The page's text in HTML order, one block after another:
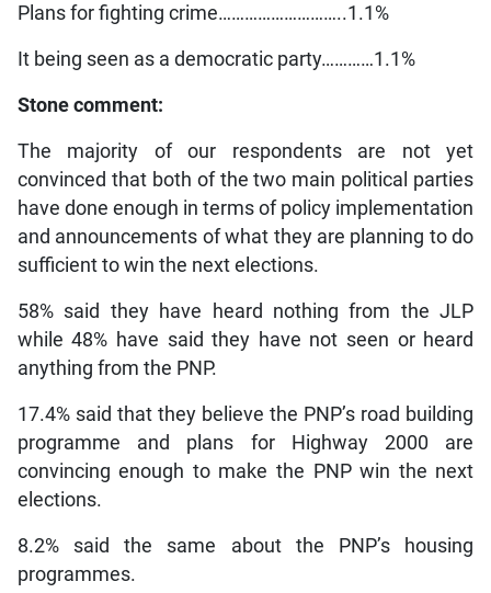
Plans for fighting crime………………………..1.1%
It being seen as a democratic party…………1.1%
Stone comment:
The majority of our respondents are not yet
convinced that both of the two main political parties
have done enough in terms of policy implementation
and announcements of what they are planning to do
sufficient to win the next elections.
58% said they have heard nothing from the JLP
while 48% have said they have not seen or heard
anything from the PNP.
17.4% said that they believe the PNP’s road building
programme and plans for Highway 2000 are
convincing enough to make the PNP win the next
elections.
8.2% said the same about the PNP’s housing
programmes.